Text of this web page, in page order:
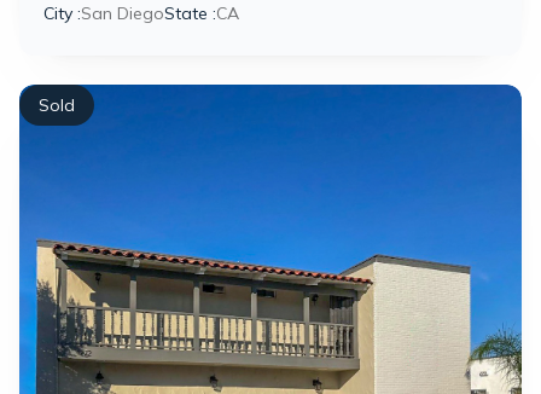
City :San DiegoState :CA
Sold